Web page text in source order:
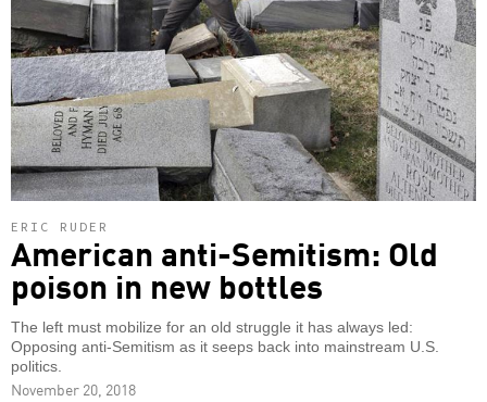
ERIC RUDER
American anti-Semitism: Old
poison in new bottles
The left must mobilize for an old struggle it has always led:
Opposing anti-Semitism as it seeps back into mainstream U.S.
politics.
November 20, 2018